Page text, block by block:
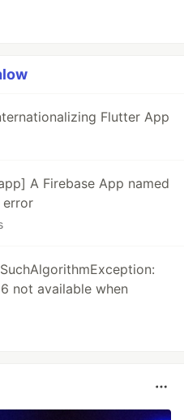
Flutter App
A Firebase App named
error
not available when